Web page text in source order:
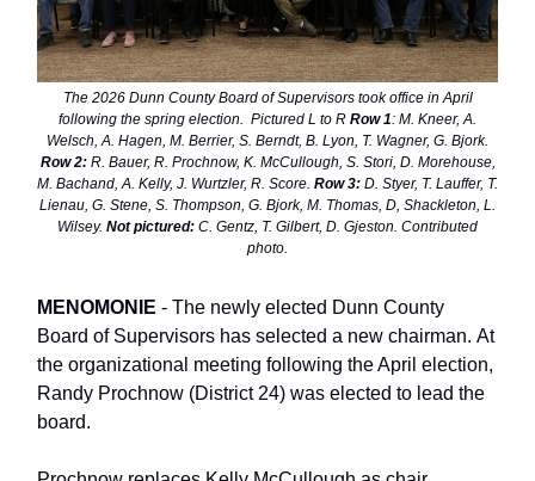
The 2026 Dunn County Board of Supervisors took office in April
following the spring election. Pictured L to R Row 1: M. Kneer, A.
Welsch, A. Hagen, M. Berrier, S. Berndt, B. Lyon, T. Wagner, G. Bjork.
Row 2:R. Bauer, R. Prochnow, K. McCullough, S. Stori, D. Morehouse,
M. Bachand, A. Kelly, J. Wurtzler, R. Score. Row 3: D. Styer, T. Lauffer, T.
Lienau, G. Stene, S. Thompson, G. Bjork, M. Thomas, D, Shackleton, L.
Wilsey. Not pictured: C. Gentz, T. Gilbert, D. Gjeston. Contributed
photo.
MENOMONIE - The newly elected Dunn County
Board of Supervisors has selected a new chairman. At
the organizational meeting following the April election,
Randy Prochnow (District 24) was elected to lead the
board.